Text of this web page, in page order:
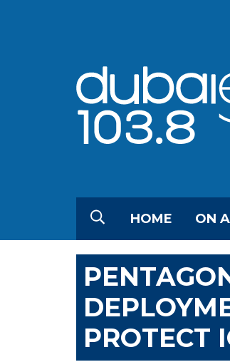
HOME ON
PROTECT